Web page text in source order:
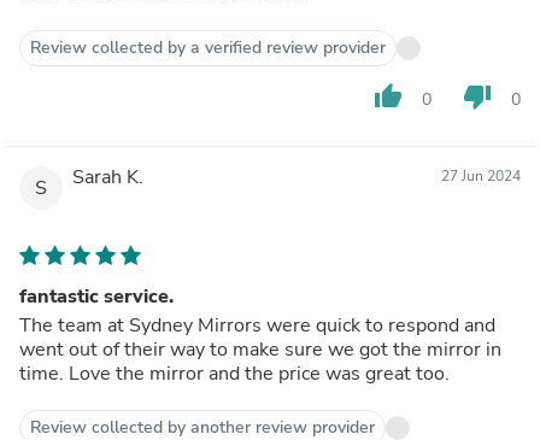
Review collected by a verified review provider
thumb_up 0 thumb_down 0
S Sarah K. 27 Jun 2024
fantastic service.
The team at Sydney Mirrors were quick to respond and
went out of their way to make sure we got the mirror in
time. Love the mirror and the price was great too.
Review collected by another review provider